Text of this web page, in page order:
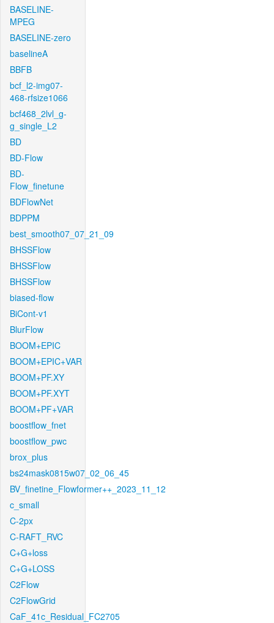
BASELINE-
MPEG
BASELINE-zero
baselineA
BBFB
bcf_l2-img07-
468-rfsize1066
bcf468_2lvl_g-
g_single_L2
BD
BD-Flow
BD-
Flow_finetune
BDFlowNet
BDPPM
best_smooth07_07_21_09
BHSSFlow
BHSSFlow
BHSSFlow
biased-flow
BiCont-v1
BlurFlow
BOOM+EPIC
BOOM+EPIC+VAR
BOOM+PF.XY
BOOM+PF.XYT
BOOM+PF+VAR
boostflow_fnet
boostflow_pwc
brox_plus
bs24mask0815w07_02_06_45
BV_finetine_Flowformer++_2023_11_12
c_small
C-2px
C-RAFT_RVC
C+G+loss
C+G+LOSS
C2Flow
C2FlowGrid
CaF_41c_Residual_FC2705